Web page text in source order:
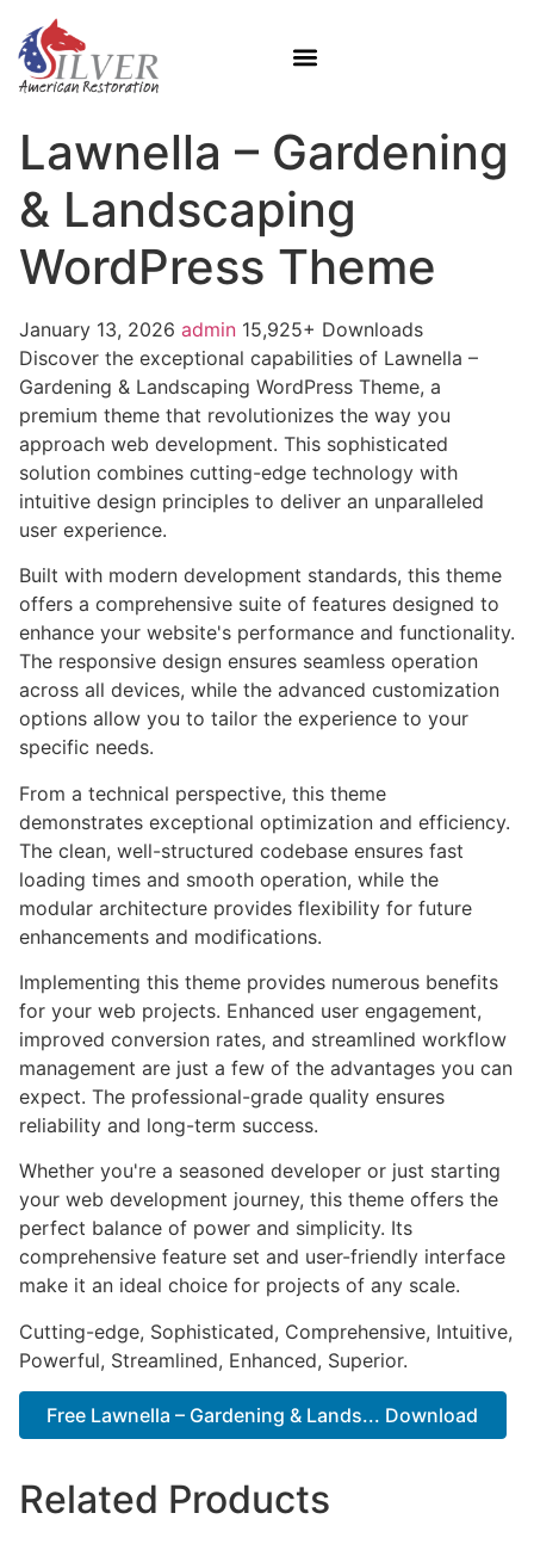
Lawnella – Gardening
& Landscaping
WordPress Theme
January 13, 2026 admin 15,925+ Downloads
Discover the exceptional capabilities of Lawnella –
Gardening & Landscaping WordPress Theme, a
premium theme that revolutionizes the way you
approach web development. This sophisticated
solution combines cutting-edge technology with
intuitive design principles to deliver an unparalleled
user experience.
Built with modern development standards, this theme
offers a comprehensive suite of features designed to
enhance your website's performance and functionality.
The responsive design ensures seamless operation
across all devices, while the advanced customization
options allow you to tailor the experience to your
specific needs.
From a technical perspective, this theme
demonstrates exceptional optimization and efficiency.
The clean, well-structured codebase ensures fast
loading times and smooth operation, while the
modular architecture provides flexibility for future
enhancements and modifications.
Implementing this theme provides numerous benefits
for your web projects. Enhanced user engagement,
improved conversion rates, and streamlined workflow
management are just a few of the advantages you can
expect. The professional-grade quality ensures
reliability and long-term success.
Whether you're a seasoned developer or just starting
your web development journey, this theme offers the
perfect balance of power and simplicity. Its
comprehensive feature set and user-friendly interface
make it an ideal choice for projects of any scale.
Cutting-edge, Sophisticated, Comprehensive, Intuitive,
Powerful, Streamlined, Enhanced, Superior.
Free Lawnella – Gardening & Lands... Download
Related Products